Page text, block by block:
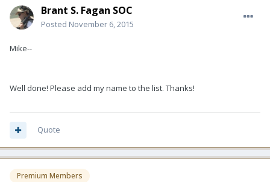
Brant S. Fagan SOC
Posted November 6, 2015
Mike--
Well done! Please add my name to the list. Thanks!
Quote
Premium Members